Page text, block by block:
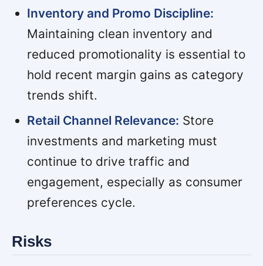
Inventory and Promo Discipline:
Maintaining clean inventory and
reduced promotionality is essential to
hold recent margin gains as category
trends shift.
Retail Channel Relevance: Store
investments and marketing must
continue to drive traffic and
engagement, especially as consumer
preferences cycle.
Risks